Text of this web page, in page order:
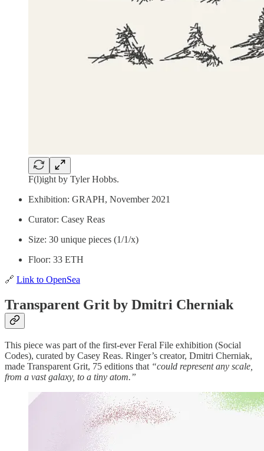
F(l)ight by Tyler Hobbs.
Exhibition: GRAPH, November 2021
Curator: Casey Reas
Size: 30 unique pieces (1/1/x)
Floor: 33 ETH
🔗 Link to OpenSea
Transparent Grit by Dmitri Cherniak
This piece was part of the first-ever Feral File exhibition (Social
Codes), curated by Casey Reas. Ringer’s creator, Dmitri Cherniak,
made Transparent Grit, 75 editions that “could represent any scale,
from a vast galaxy, to a tiny atom.”